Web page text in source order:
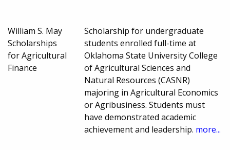
William S. May
Scholarships
for Agricultural
Finance
Scholarship for undergraduate
students enrolled full-time at
Oklahoma State University College
of Agricultural Sciences and
Natural Resources (CASNR)
majoring in Agricultural Economics
or Agribusiness. Students must
have demonstrated academic
achievement and leadership. more...